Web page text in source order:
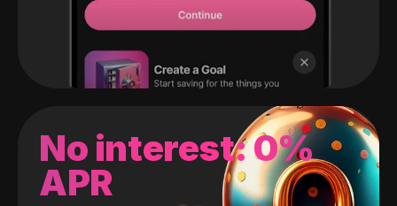
No interest: 0%
APR